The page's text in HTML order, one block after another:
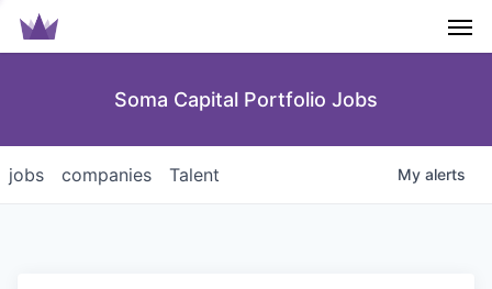
Soma Capital Portfolio Jobs
jobs companies Talent My alerts